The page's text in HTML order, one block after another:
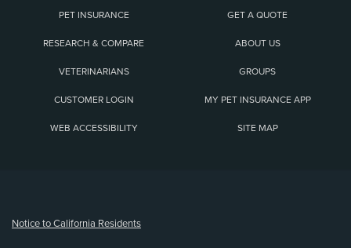
PET INSURANCE GET A QUOTE
RESEARCH & COMPARE ABOUT US
VETERINARIANS GROUPS
CUSTOMER LOGIN MY PET INSURANCE APP
WEB ACCESSIBILITY SITE MAP
Notice to California Residents